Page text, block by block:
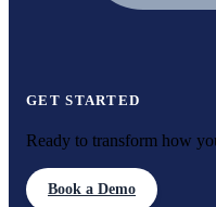
GET STARTED
Ready to transform how
Book a Demo